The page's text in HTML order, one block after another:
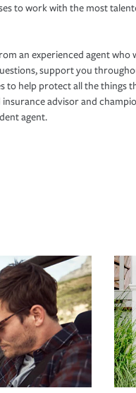
to work with the most
an experienced agent who
support you
to help protect all the things
advisor and
agent.